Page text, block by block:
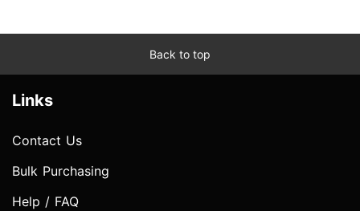
Back to top
Links
Contact Us
Bulk Purchasing
Help / FAQ